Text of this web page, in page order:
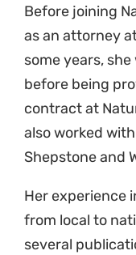
Before joining
as an attorney
some years,
before being
contract at
also worked
Shepstone and
Her experience
from local to
several